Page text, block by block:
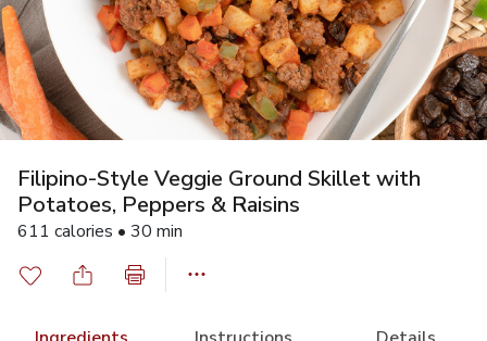
Filipino-Style Veggie Ground Skillet with
Potatoes, Peppers & Raisins
611 calories • 30 min